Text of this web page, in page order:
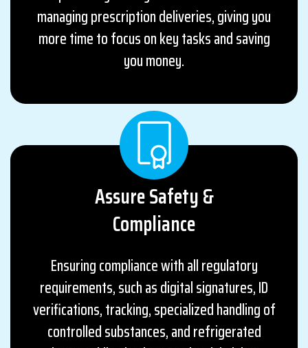
managing prescription deliveries, giving you
more time to focus on key tasks and saving
you money.
Assure Safety &
Compliance
Ensuring compliance with all regulatory
requirements, such as digital signatures, ID
verifications, tracking, specialized handling of
controlled substances, and refrigerated